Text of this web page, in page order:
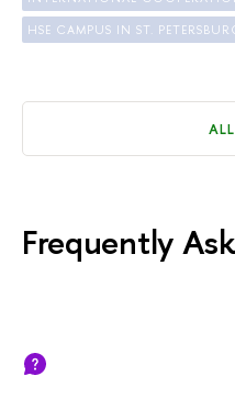
HSE CAMPUS IN ST.
Frequently